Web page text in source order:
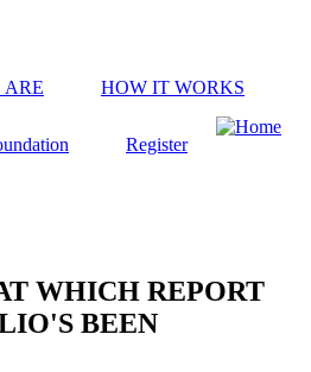
ARE HOW IT WORKS
Register
WHICH REPORT
BEEN